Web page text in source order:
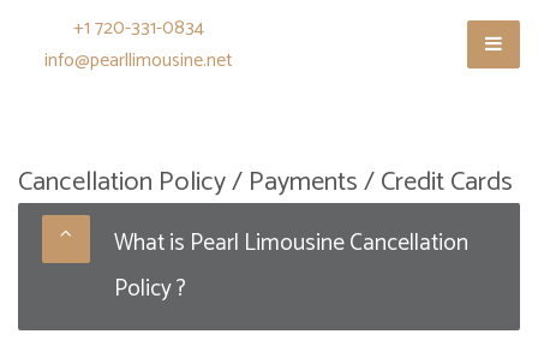
+1 720-331-0834
info@pearllimousine.net
Cancellation Policy / Payments / Credit Cards
What is Pearl Limousine Cancellation
Policy ?